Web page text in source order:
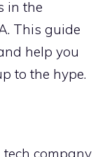
in the
This guide
help you
to the hype.
tech company